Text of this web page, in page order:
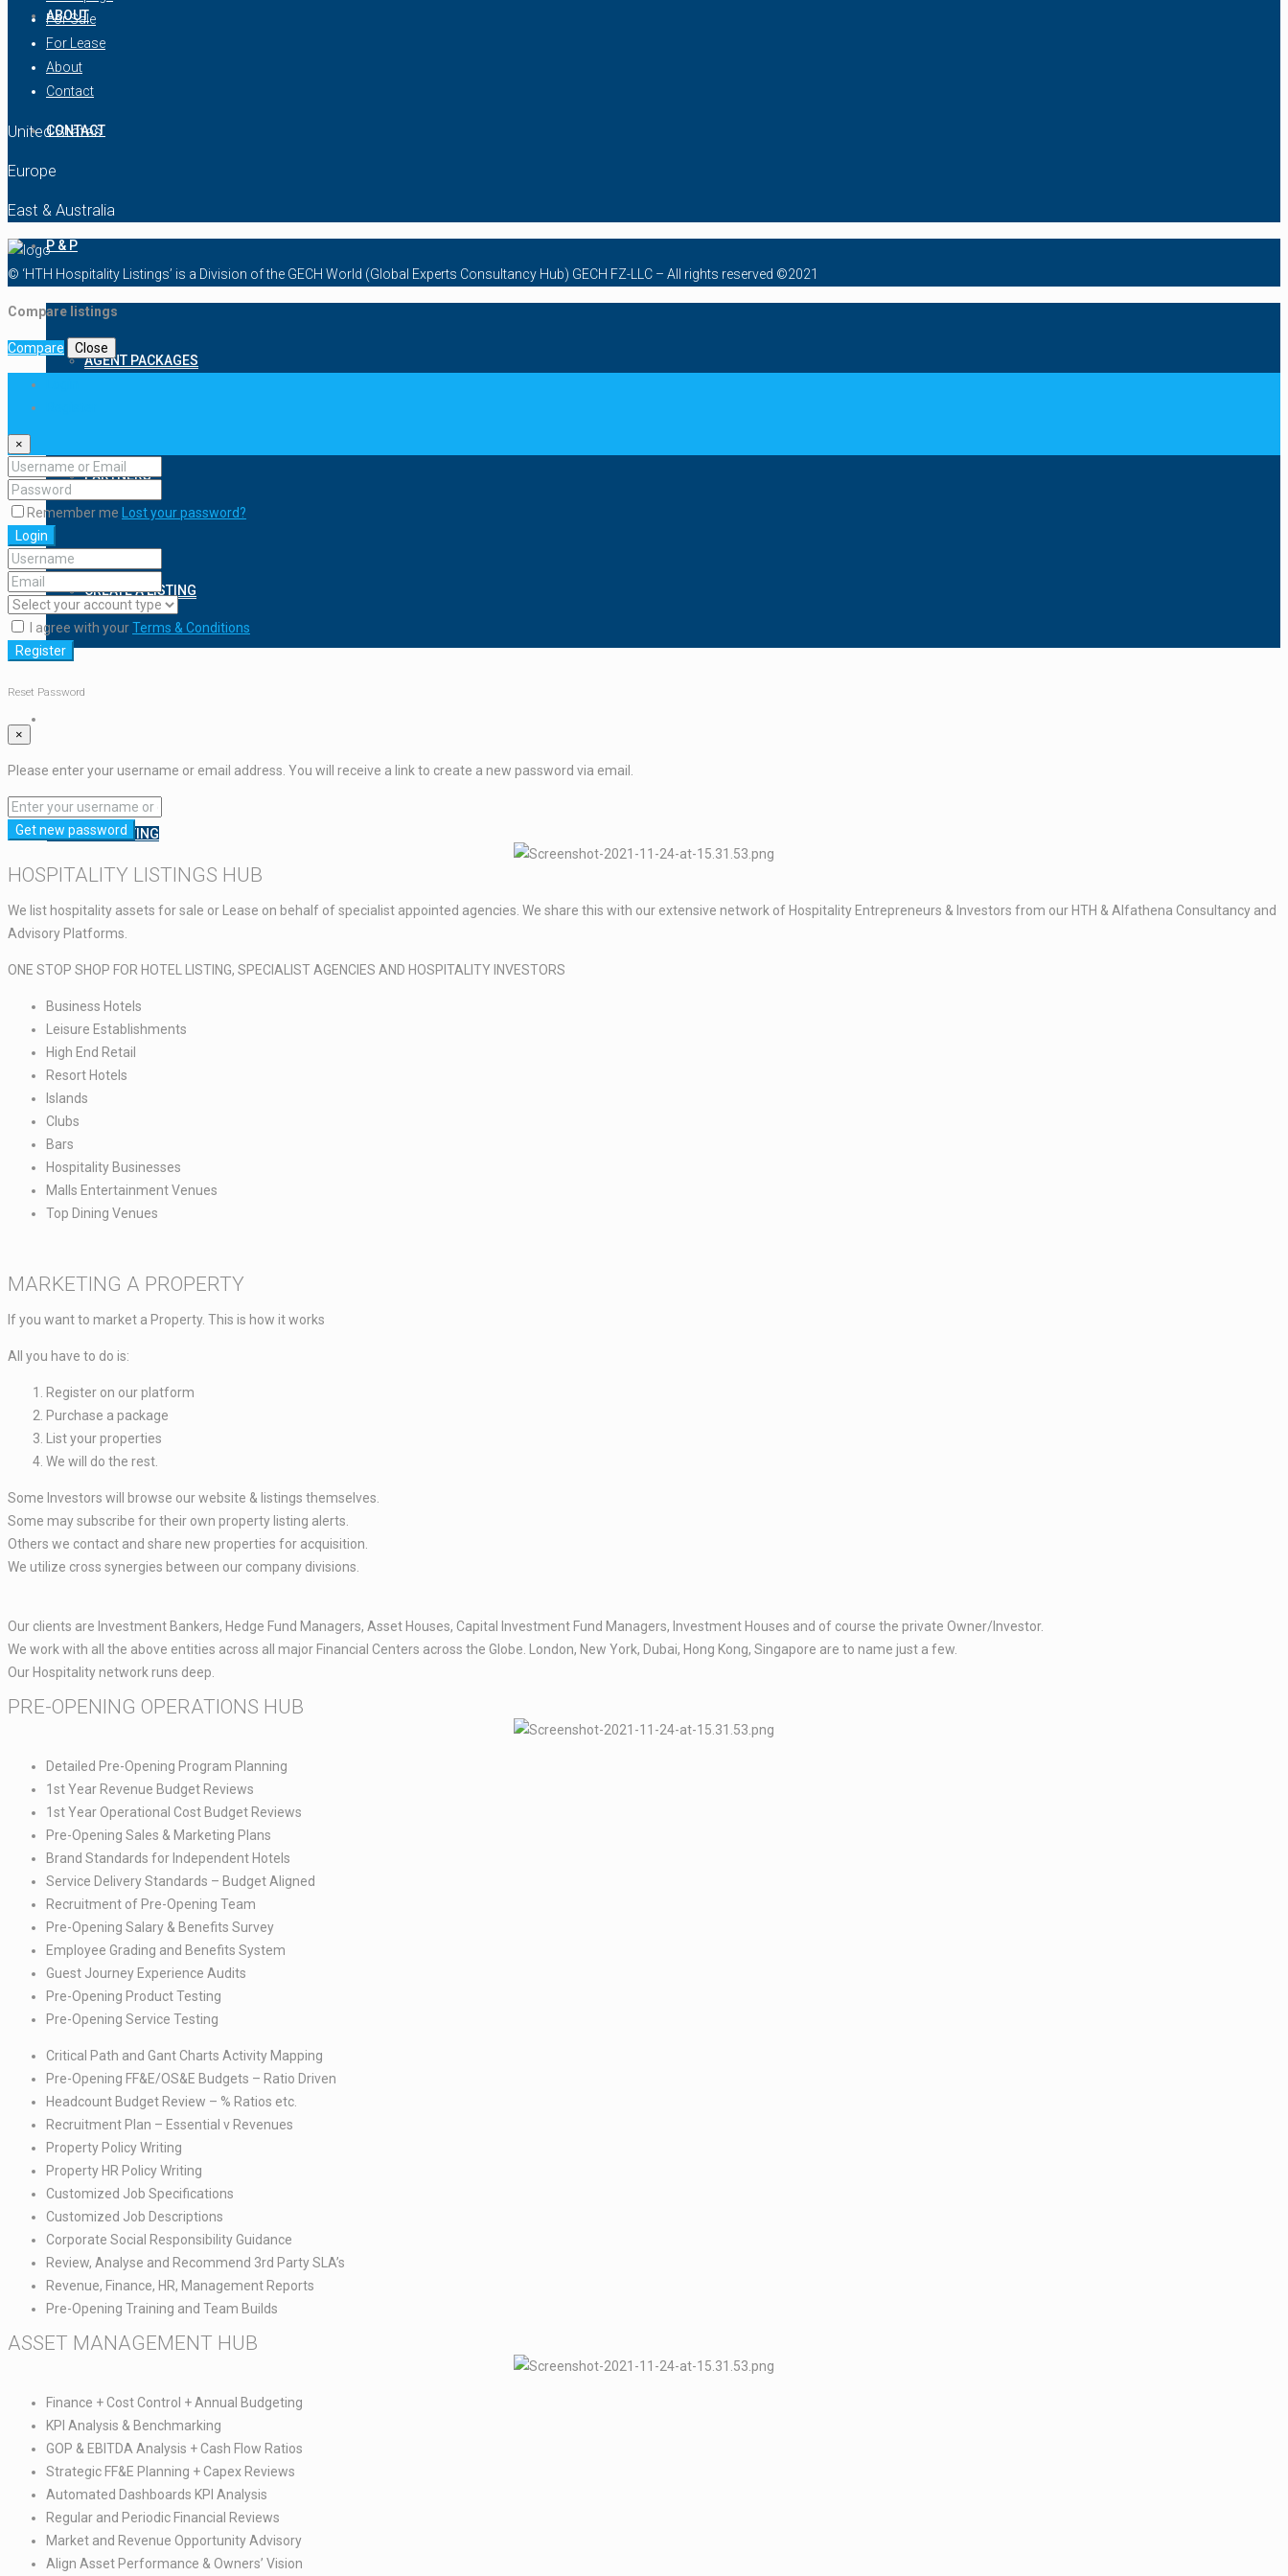
ABOUT
CONTACT
P & P
AGENT PACKAGES
PARTNERS
CREATE A LISTING
CREATE A LISTING
For Sale
For Lease
About
Contact
United States
Europe
East & Australia
© ‘HTH Hospitality Listings’ is a Division of the GECH World (Global Experts Consultancy Hub) GECH FZ-LLC – All rights reserved ©2021
Compare listings
Compare Close
×
Remember me
Lost your password?
Login
I agree with yourTerms & Conditions
Register
Reset Password
×
Please enter your username or email address. You will receive a link to create a new password via email.
Get new password
HOSPITALITY LISTINGS HUB​
We list hospitality assets for sale or Lease on behalf of specialist appointed agencies. We share this with our extensive network of Hospitality Entrepreneurs & Investors from our HTH & Alfathena Consultancy and
Advisory Platforms.​​
ONE STOP SHOP FOR HOTEL LISTING, SPECIALIST AGENCIES AND HOSPITALITY INVESTORS​
Business Hotels ​
Leisure Establishments ​
High End Retail ​
Resort Hotels​
Islands​
Clubs​
Bars​
Hospitality Businesses​
Malls Entertainment Venues​
Top Dining Venues​
MARKETING A PROPERTY
If you want to market a Property. This is how it works​
All you have to do is: ​​
Register on our platform ​
Purchase a package​
List your properties ​
We will do the rest. ​
Some Investors will browse our website & listings themselves.​
Some may subscribe for their own property listing alerts.
Others we contact and share new properties for acquisition.​​
We utilize cross synergies between our company divisions.​​
Our clients are Investment Bankers, Hedge Fund Managers, Asset Houses, Capital Investment Fund Managers, Investment Houses and of course the private Owner/Investor.​​
We work with all the above entities across all major Financial Centers across the Globe. London, New York, Dubai, Hong Kong, Singapore are to name just a few. ​​
Our Hospitality network runs deep.
PRE-OPENING OPERATIONS HUB​
Detailed Pre-Opening Program Planning​
1st Year Revenue Budget Reviews​
1st Year Operational Cost Budget Reviews​
Pre-Opening Sales & Marketing Plans​
Brand Standards for Independent Hotels​
Service Delivery Standards – Budget Aligned​
Recruitment of Pre-Opening Team​
Pre-Opening Salary & Benefits Survey​
Employee Grading and Benefits System​
Guest Journey Experience Audits​
Pre-Opening Product Testing​
Pre-Opening Service Testing
Critical Path and Gant Charts Activity Mapping​
Pre-Opening FF&E/OS&E Budgets – Ratio Driven​
Headcount Budget Review – % Ratios etc.​
Recruitment Plan – Essential v Revenues​
Property Policy Writing ​
Property HR Policy Writing​
Customized Job Specifications​
Customized Job Descriptions​
Corporate Social Responsibility Guidance​
Review, Analyse and Recommend 3rd Party SLA’s​
Revenue, Finance, HR, Management Reports​
Pre-Opening Training and Team Builds
ASSET MANAGEMENT HUB​
Finance + Cost Control + Annual Budgeting​
KPI Analysis & Benchmarking​
GOP & EBITDA Analysis + Cash Flow Ratios​
Strategic FF&E Planning + Capex Reviews​
Automated Dashboards KPI Analysis​
Regular and Periodic Financial Reviews​
Market and Revenue Opportunity Advisory​
Align Asset Performance & Owners’ Vision​